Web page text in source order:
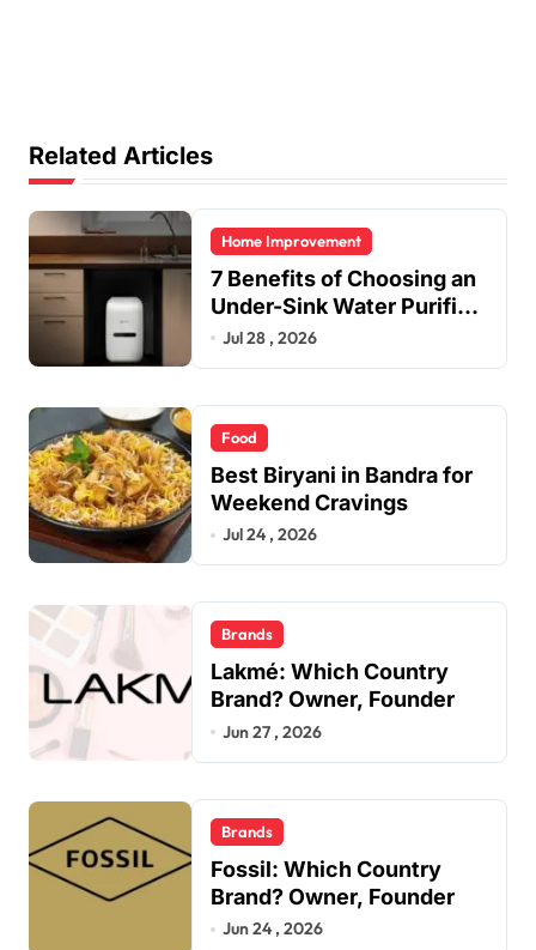
Related Articles
Home Improvement
7 Benefits of Choosing an
Under-Sink Water Purifier
for Your Home
Jul 28 , 2026
Food
Best Biryani in Bandra for
Weekend Cravings
Jul 24 , 2026
Brands
Lakmé: Which Country
Brand? Owner, Founder
Jun 27 , 2026
Brands
Fossil: Which Country
Brand? Owner, Founder
Jun 24 , 2026